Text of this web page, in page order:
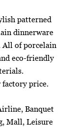
patterned
dinnerware
All of porcelain
eco-friendly
price.
Banquet
Mall, Leisure